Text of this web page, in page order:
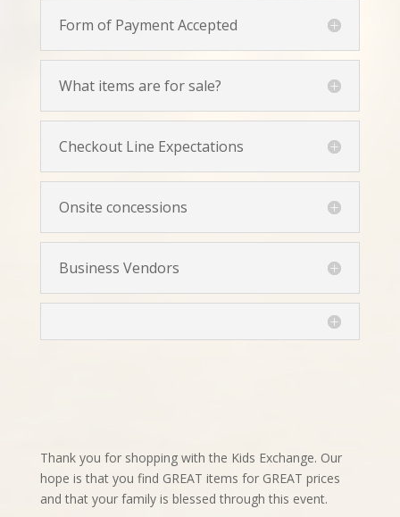
Form of Payment Accepted
What items are for sale?
Checkout Line Expectations
Onsite concessions
Business Vendors
Thank you for shopping with the Kids Exchange. Our
hope is that you find GREAT items for GREAT prices
and that your family is blessed through this event.